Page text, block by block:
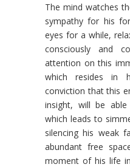
The mind watches
sympathy for his
eyes for a while,
consciously and
attention on this
which resides in
conviction that this
insight, will be
which leads to
silencing his weak
abundant free
moment of his life